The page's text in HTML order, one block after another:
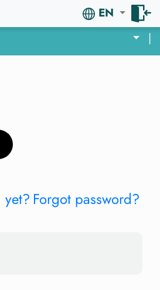
EN
|
Forgot password?